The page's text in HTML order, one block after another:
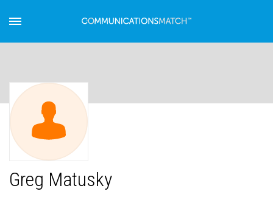
Greg Matusky